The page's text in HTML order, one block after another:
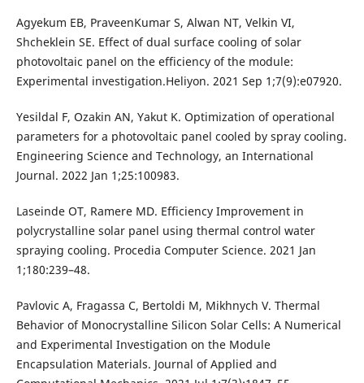
Agyekum EB, PraveenKumar S, Alwan NT, Velkin VI,
Shcheklein SE. Effect of dual surface cooling of solar
photovoltaic panel on the efficiency of the module:
Experimental investigation.Heliyon. 2021 Sep 1;7(9):e07920.
Yesildal F, Ozakin AN, Yakut K. Optimization of operational
parameters for a photovoltaic panel cooled by spray cooling.
Engineering Science and Technology, an International
Journal. 2022 Jan 1;25:100983.
Laseinde OT, Ramere MD. Efficiency Improvement in
polycrystalline solar panel using thermal control water
spraying cooling. Procedia Computer Science. 2021 Jan
1;180:239–48.
Pavlovic A, Fragassa C, Bertoldi M, Mikhnych V. Thermal
Behavior of Monocrystalline Silicon Solar Cells: A Numerical
and Experimental Investigation on the Module
Encapsulation Materials. Journal of Applied and